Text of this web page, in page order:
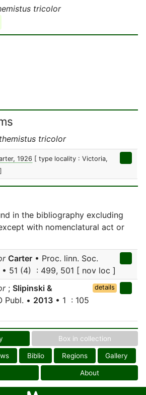
tricolor
tricolor
1926 [ type locality : Victoria,
in the bibliography excluding
with nomenclatural act or
Carter • Proc. linn. Soc.
• 51 (4) : 499, 501 [ nov loc ]
; Slipinski &
Publ. • 2013 • 1 : 105
details
Box in collection
Biblio Regions Gallery
About